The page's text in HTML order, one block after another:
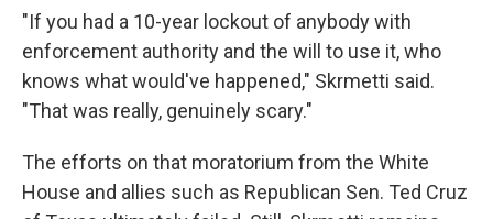
"If you had a 10-year lockout of anybody with
enforcement authority and the will to use it, who
knows what would've happened," Skrmetti said.
"That was really, genuinely scary."
The efforts on that moratorium from the White
House and allies such as Republican Sen. Ted Cruz